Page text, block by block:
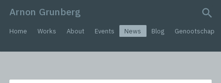
Arnon Grunberg
search query
Home Works About Events News Blog Genootschap